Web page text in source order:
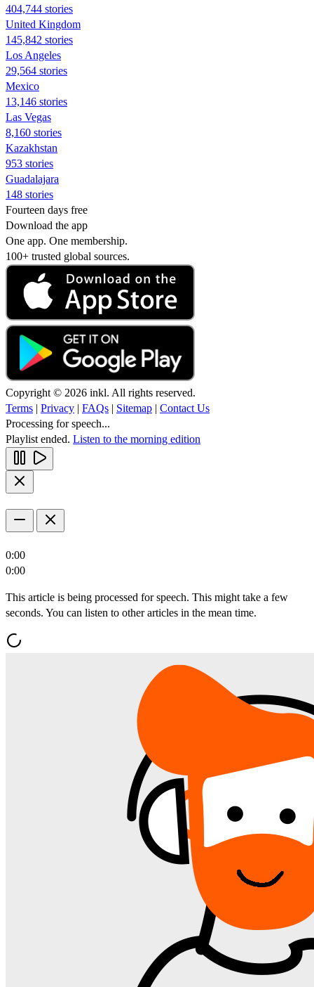
404,744 stories
United Kingdom
145,842 stories
Los Angeles
29,564 stories
Mexico
13,146 stories
Las Vegas
8,160 stories
Kazakhstan
953 stories
Guadalajara
148 stories
Fourteen days free
Download the app
One app. One membership.
100+ trusted global sources.
Copyright © 2026 inkl. All rights reserved.
Terms | Privacy | FAQs | Sitemap | Contact Us
Processing for speech...
Playlist ended. Listen to the morning edition
0:00
0:00
This article is being processed for speech. This might take a few
seconds. You can listen to other articles in the mean time.